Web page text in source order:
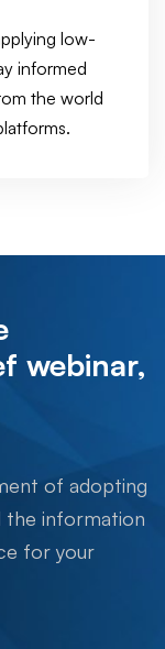
low-
informed
the world
webinar,
of adopting
the information
for your